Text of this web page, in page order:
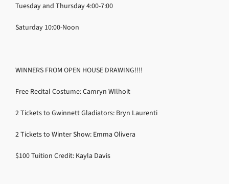
Tuesday and Thursday 4:00-7:00
Saturday 10:00-Noon
WINNERS FROM OPEN HOUSE DRAWING!!!!
Free Recital Costume: Camryn WIlhoit
2 Tickets to Gwinnett Gladiators: Bryn Laurenti
2 Tickets to Winter Show: Emma Olivera
$100 Tuition Credit: Kayla Davis